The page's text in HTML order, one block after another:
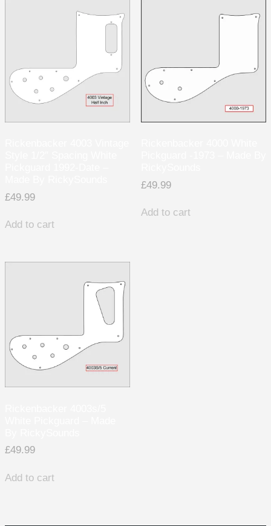
£49.99
Add to cart
£49.99
Add to cart
£49.99
Add to cart